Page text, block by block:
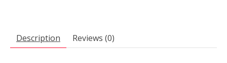
Description Reviews (0)